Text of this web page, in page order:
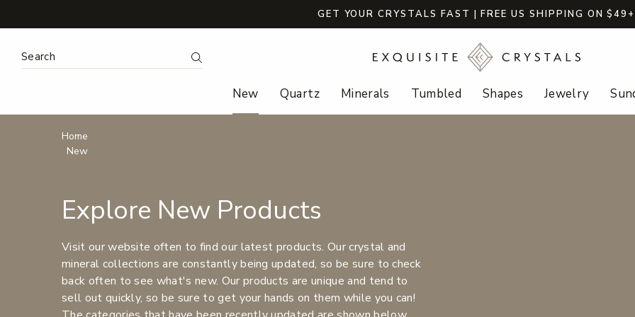
GET YOUR CRYSTALS FAST | FREE US SHIPPING ON $49+
Search Submit Search
New Quartz Minerals Tumbled Shapes Jewelry
Breadcrumbs
Home
New
Explore New Products
Visit our website often to find our latest products. Our crystal and
mineral collections are constantly being updated, so be sure to check
back often to see what's new. Our products are unique and tend to
sell out quickly, so be sure to get your hands on them while you can!